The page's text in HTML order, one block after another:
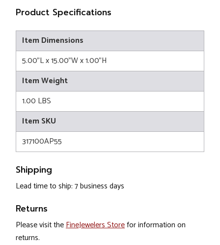
Product Specifications
Item Dimensions
5.00"L x 15.00"W x 1.00"H
Item Weight
1.00 LBS
Item SKU
317100AP55
Shipping
Lead time to ship: 7 business days
Returns
Please visit theFineJewelers Storefor information on
returns.